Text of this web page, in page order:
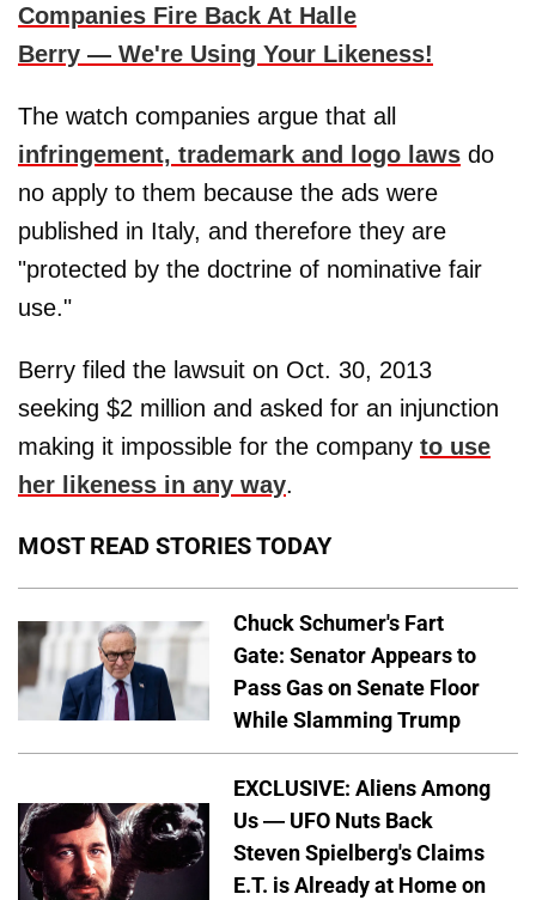
Companies Fire Back At Halle
Berry — We're Using Your Likeness!
The watch companies argue that all
infringement, trademark and logo laws do
no apply to them because the ads were
published in Italy, and therefore they are
"protected by the doctrine of nominative fair
use."
Berry filed the lawsuit on Oct. 30, 2013
seeking $2 million and asked for an injunction
making it impossible for the company to use
her likeness in any way.
MOST READ STORIES TODAY
Chuck Schumer's Fart
Gate: Senator Appears to
Pass Gas on Senate Floor
While Slamming Trump
EXCLUSIVE: Aliens Among
Us — UFO Nuts Back
Steven Spielberg's Claims
E.T. is Already at Home on